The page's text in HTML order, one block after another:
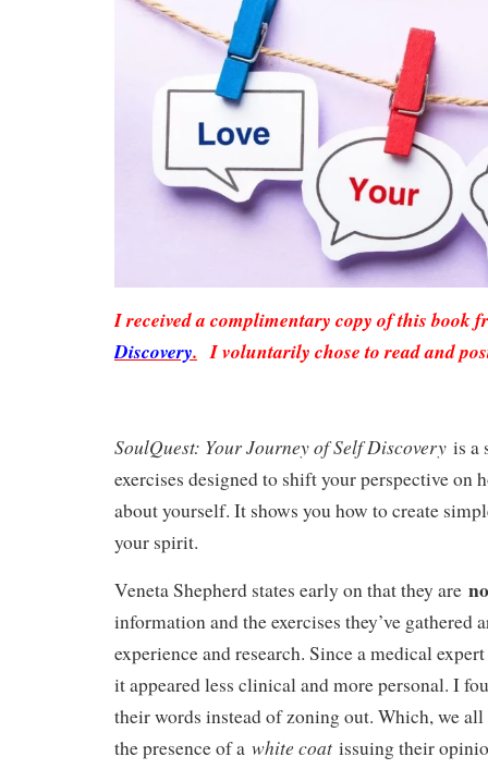
I received a complimentary copy of this book
Discovery. I voluntarily chose to read and
SoulQuest: Your Journey of Self Discovery is a
exercises designed to shift your perspective on
about yourself. It shows you how to create
your spirit.
Veneta Shepherd states early on that they are
information and the exercises they’ve gathered
experience and research. Since a medical
it appeared less clinical and more personal. I
their words instead of zoning out. Which, we all
the presence of a white coat issuing their